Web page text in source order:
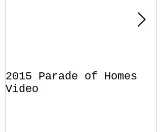
2015 Parade of Homes
Video